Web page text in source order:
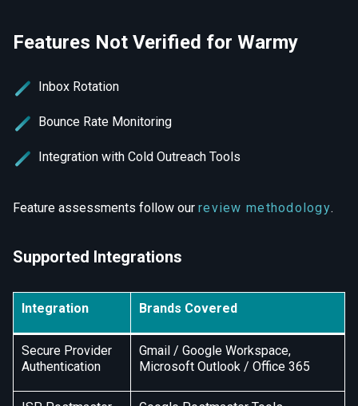
Features Not Verified for Warmy
Inbox Rotation
Bounce Rate Monitoring
Integration with Cold Outreach Tools
Feature assessments follow our review methodology.
Supported Integrations
Integration Brands Covered
Secure Provider
Authentication
Gmail / Google Workspace,
Microsoft Outlook / Office 365